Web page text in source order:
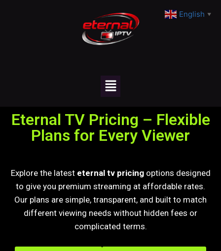
Eternal TV Pricing – Flexible
Plans for Every Viewer
Explore the latest eternal tv pricingoptions designed
to give you premium streaming at affordable rates.
Our plans are simple, transparent, and built to match
different viewing needs without hidden fees or
complicated terms.
English ▼